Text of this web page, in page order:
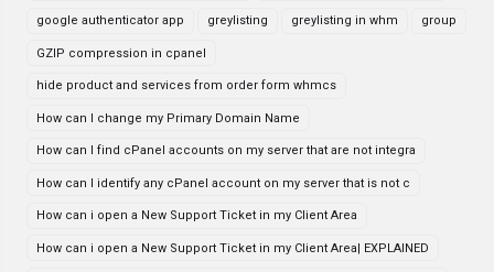
google authenticator app greylisting greylisting in whm group
GZIP compression in cpanel
hide product and services from order form whmcs
How can I change my Primary Domain Name
How can I find cPanel accounts on my server that are not integra
How can I identify any cPanel account on my server that is not c
How can i open a New Support Ticket in my Client Area
How can i open a New Support Ticket in my Client Area| EXPLAINED